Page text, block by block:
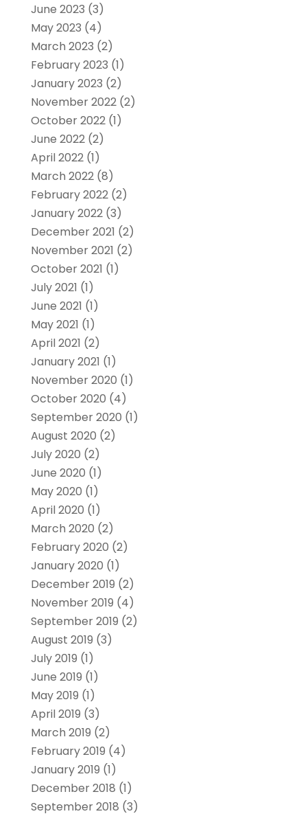
June 2023 (3)
May 2023 (4)
March 2023 (2)
February 2023 (1)
January 2023 (2)
November 2022(2)
October 2022(1)
June 2022(2)
April 2022(1)
March 2022(8)
February 2022(2)
January 2022(3)
December 2021 (2)
November 2021 (2)
October 2021 (1)
July 2021 (1)
June 2021 (1)
May 2021 (1)
April 2021 (2)
January 2021 (1)
November 2020 (1)
October 2020 (4)
September 2020 (1)
August 2020 (2)
July 2020 (2)
June 2020 (1)
May 2020 (1)
April 2020 (1)
March 2020 (2)
February 2020 (2)
January 2020 (1)
December 2019 (2)
November 2019 (4)
September 2019 (2)
August 2019 (3)
July 2019 (1)
June 2019 (1)
May 2019 (1)
April 2019 (3)
March 2019 (2)
February 2019 (4)
January 2019 (1)
December 2018 (1)
September 2018 (3)